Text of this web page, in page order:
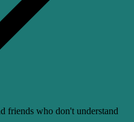
friends who don't understand